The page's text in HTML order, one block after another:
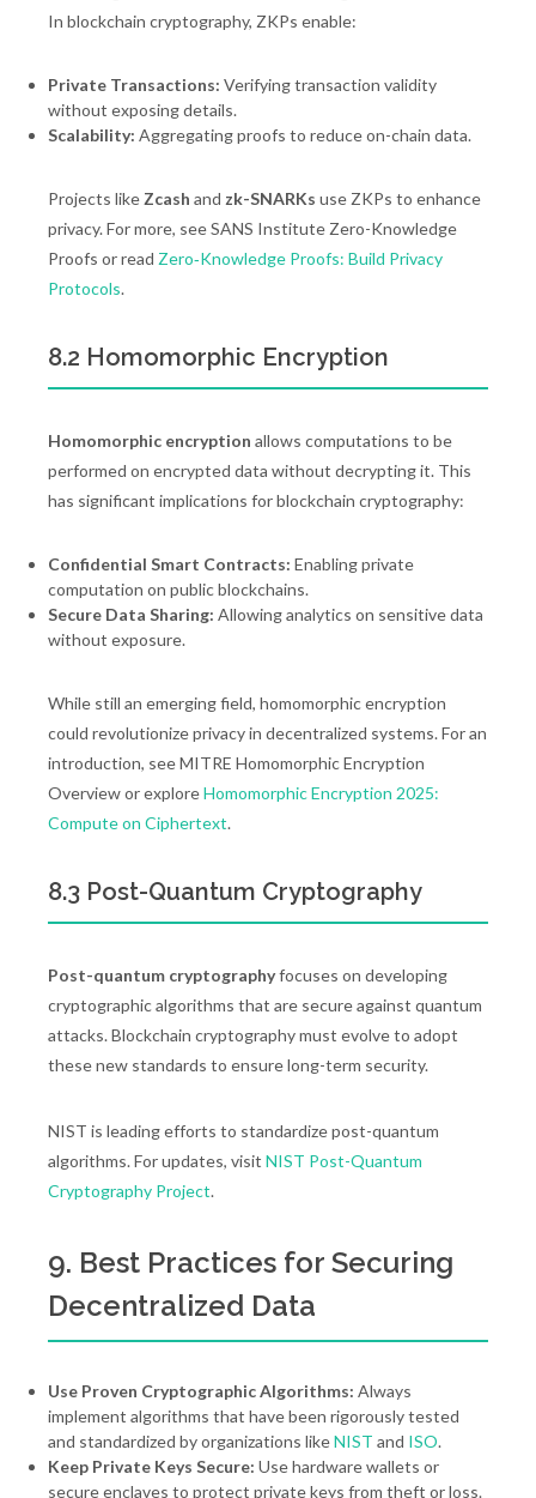
In blockchain cryptography, ZKPs enable:
Private Transactions: Verifying transaction validity
without exposing details.
Scalability: Aggregating proofs to reduce on-chain data.
Projects like Zcash and zk-SNARKs use ZKPs to enhance
privacy. For more, see SANS Institute Zero-Knowledge
Proofs or read Zero‑Knowledge Proofs: Build Privacy
Protocols.
8.2 Homomorphic Encryption
Homomorphic encryption allows computations to be
performed on encrypted data without decrypting it. This
has significant implications for blockchain cryptography:
Confidential Smart Contracts: Enabling private
computation on public blockchains.
Secure Data Sharing: Allowing analytics on sensitive data
without exposure.
While still an emerging field, homomorphic encryption
could revolutionize privacy in decentralized systems. For an
introduction, see MITRE Homomorphic Encryption
Overview or exploreHomomorphic Encryption 2025:
Compute on Ciphertext.
8.3 Post-Quantum Cryptography
Post-quantum cryptographyfocuses on developing
cryptographic algorithms that are secure against quantum
attacks. Blockchain cryptography must evolve to adopt
these new standards to ensure long-term security.
NIST is leading efforts to standardize post-quantum
algorithms. For updates, visit NIST Post-Quantum
Cryptography Project.
9. Best Practices for Securing
Decentralized Data
Use Proven Cryptographic Algorithms: Always
implement algorithms that have been rigorously tested
and standardized by organizations likeNIST and ISO.
Keep Private Keys Secure: Use hardware wallets or
secure enclaves to protect private keys from theft or loss.